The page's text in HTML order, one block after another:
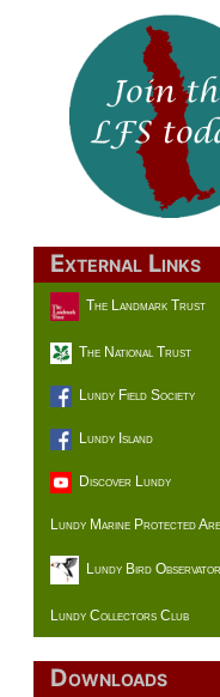
External Links
The Landmark Trust
The National Trust
Lundy Field Society
Lundy Island
Discover Lundy
Lundy Marine Protected
Lundy Bird
Lundy Collectors Club
Downloads